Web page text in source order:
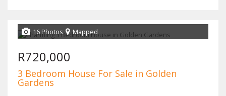
16 Photos Mapped
R720,000
3 Bedroom House For Sale in Golden
Gardens